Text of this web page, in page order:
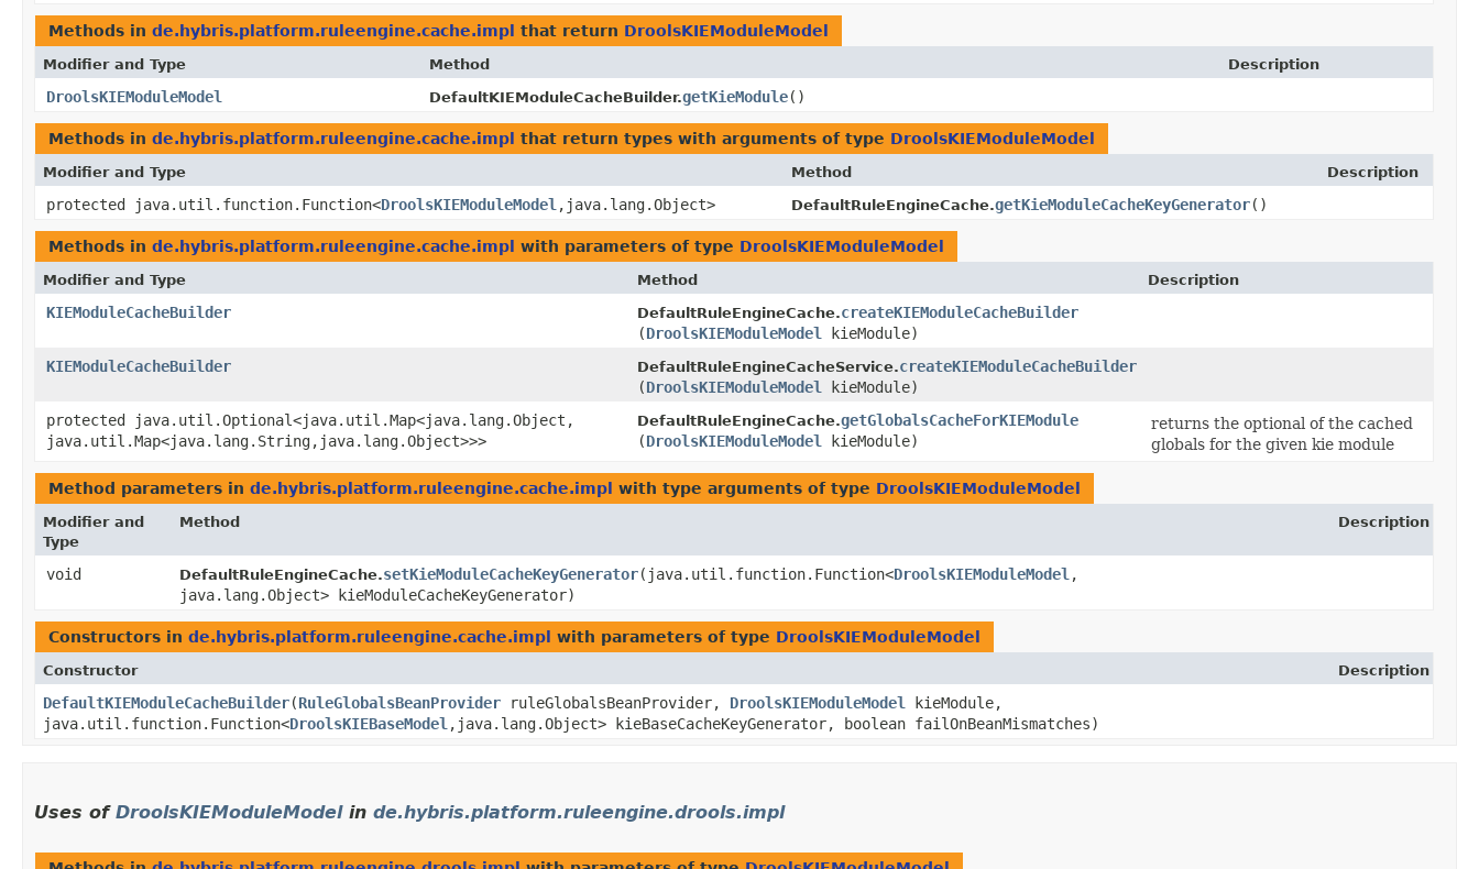
Methods in de.hybris.platform.ruleengine.cache.impl that return DroolsKIEModuleModel
Modifier and Type Method Description
DroolsKIEModuleModel DefaultKIEModuleCacheBuilder.getKieModule()
Methods in de.hybris.platform.ruleengine.cache.impl that return types with arguments of type DroolsKIEModuleModel
Modifier and Type Method Description
protected java.util.function.Function<DroolsKIEModuleModel ,​java.lang.Object> DefaultRuleEngineCache.getKieModuleCacheKeyGenerator()
Methods in de.hybris.platform.ruleengine.cache.impl with parameters of type DroolsKIEModuleModel
Modifier and Type Method Description
KIEModuleCacheBuilder DefaultRuleEngineCache.createKIEModuleCacheBuilder
(DroolsKIEModuleModel
kieModule)
KIEModuleCacheBuilder
DefaultRuleEngineCacheService.createKIEModuleCacheBuilder
(DroolsKIEModuleModel
kieModule)
protected java.util.Optional<java.util.Map<java.lang.Object,​
java.util.Map<java.lang.String,​java.lang.Object>>>
DefaultRuleEngineCache.getGlobalsCacheForKIEModule
(DroolsKIEModuleModel kieModule)
returns the optional of the cached
globals for the given kie module
Method parameters in de.hybris.platform.ruleengine.cache.impl with type arguments of type DroolsKIEModuleModel
Modifier and
Type
Method Description
void DefaultRuleEngineCache.setKieModuleCacheKeyGenerator​(java.util.function.Function<DroolsKIEModuleModel ,​
java.lang.Object> kieModuleCacheKeyGenerator)
Constructors in de.hybris.platform.ruleengine.cache.impl with parameters of type DroolsKIEModuleModel
Constructor Description
DefaultKIEModuleCacheBuilder​(RuleGlobalsBeanProvider ruleGlobalsBeanProvider, DroolsKIEModuleModel
kieModule,
java.util.function.Function<DroolsKIEBaseModel ,​java.lang.Object> kieBaseCacheKeyGenerator, boolean failOnBeanMismatches)
Uses of DroolsKIEModuleModelin de.hybris.platform.ruleengine.drools.impl